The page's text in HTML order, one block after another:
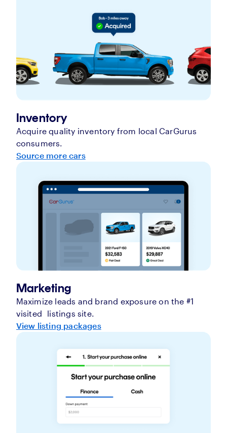
Inventory
Acquire quality inventory from local CarGurus
consumers.
Source more cars
Marketing
Maximize leads and brand exposure on the #1
visited listings site.
View listing packages